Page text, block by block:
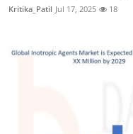
Kritika_Patil Jul 17, 2025 18